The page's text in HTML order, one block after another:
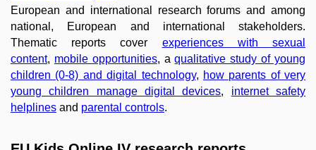
European and international research forums and among
national, European and international stakeholders.
Thematic reports cover experiences with sexual
content, mobile opportunities, aqualitative study of young
children (0-8) and digital technology, how parents of very
young children manage digital devices, internet safety
helplines and parental controls.